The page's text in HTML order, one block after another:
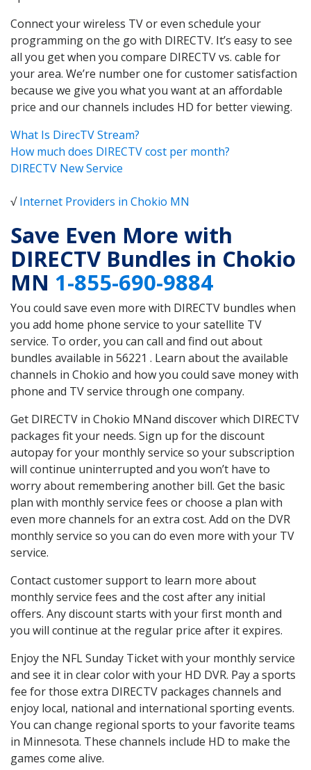
Connect your wireless TV or even schedule your
programming on the go with DIRECTV. It’s easy to see
all you get when you compare DIRECTV vs. cable for
your area. We’re number one for customer satisfaction
because we give you what you want at an affordable
price and our channels includes HD for better viewing.
What Is DirecTV Stream?
How much does DIRECTV cost per month?
DIRECTV New Service
√Internet Providers in Chokio MN
Save Even More with
DIRECTV Bundles in Chokio
MN 1-855-690-9884
You could save even more with DIRECTV bundles when
you add home phone service to your satellite TV
service. To order, you can call and find out about
bundles available in 56221 . Learn about the available
channels in Chokio and how you could save money with
phone and TV service through one company.
Get DIRECTV in Chokio MNand discover which DIRECTV
packages fit your needs. Sign up for the discount
autopay for your monthly service so your subscription
will continue uninterrupted and you won’t have to
worry about remembering another bill. Get the basic
plan with monthly service fees or choose a plan with
even more channels for an extra cost. Add on the DVR
monthly service so you can do even more with your TV
service.
Contact customer support to learn more about
monthly service fees and the cost after any initial
offers. Any discount starts with your first month and
you will continue at the regular price after it expires.
Enjoy the NFL Sunday Ticket with your monthly service
and see it in clear color with your HD DVR. Pay a sports
fee for those extra DIRECTV packages channels and
enjoy local, national and international sporting events.
You can change regional sports to your favorite teams
in Minnesota. These channels include HD to make the
games come alive.